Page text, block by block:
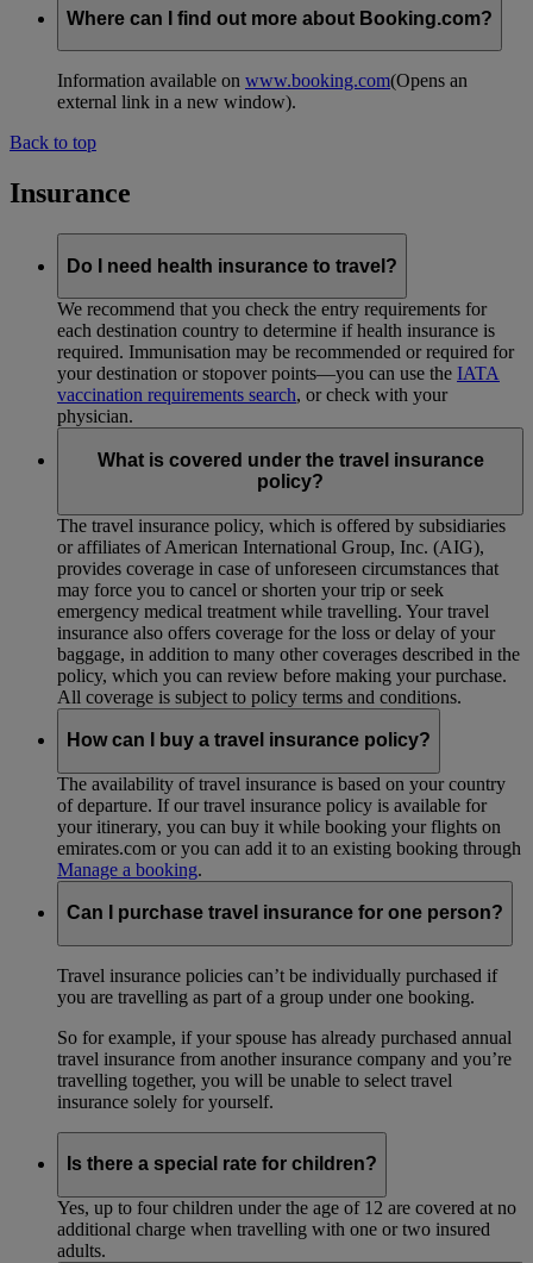
Where can I find out more about Booking.com?
Information available on www.booking.com(Opens an
external link in a new window).
Back to top
Insurance
Do I need health insurance to travel?
We recommend that you check the entry requirements for
each destination country to determine if health insurance is
required. Immunisation may be recommended or required for
your destination or stopover points—you can use the IATA
vaccination requirements search, or check with your
physician.
What is covered under the travel insurance
policy?
The travel insurance policy, which is offered by subsidiaries
or affiliates of American International Group, Inc. (AIG),
provides coverage in case of unforeseen circumstances that
may force you to cancel or shorten your trip or seek
emergency medical treatment while travelling. Your travel
insurance also offers coverage for the loss or delay of your
baggage, in addition to many other coverages described in the
policy, which you can review before making your purchase.
All coverage is subject to policy terms and conditions.
How can I buy a travel insurance policy?
The availability of travel insurance is based on your country
of departure. If our travel insurance policy is available for
your itinerary, you can buy it while booking your flights on
emirates.com or you can add it to an existing booking through
Manage a booking.
Can I purchase travel insurance for one person?
Travel insurance policies can’t be individually purchased if
you are travelling as part of a group under one booking.
So for example, if your spouse has already purchased annual
travel insurance from another insurance company and you’re
travelling together, you will be unable to select travel
insurance solely for yourself.
Is there a special rate for children?
Yes, up to four children under the age of 12 are covered at no
additional charge when travelling with one or two insured
adults.